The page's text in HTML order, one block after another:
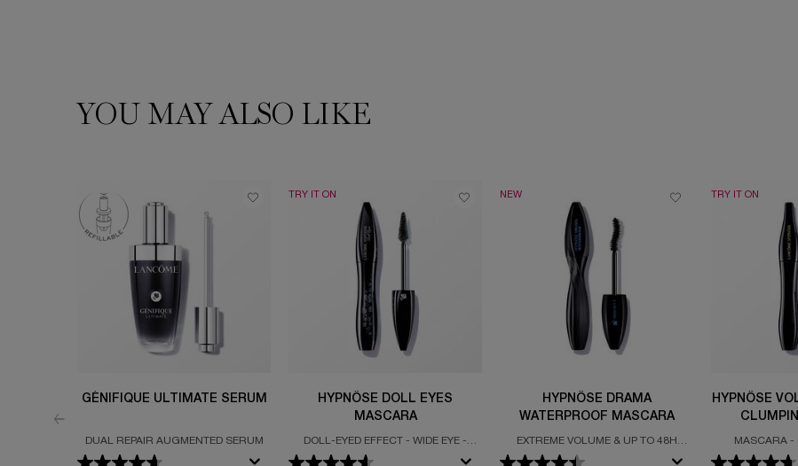
PDP Slot 1 SectionYOU MAY ALSO LIKE
GÉNIFIQUE ULTIMATE SERUM
DUAL REPAIR AUGMENTED SERUM
TRY IT ON
HYPNÔSE DOLL EYES
MASCARA
DOLL-EYED EFFECT - WIDE EYE -
VOLUMIZING
NEW
HYPNÔSE DRAMA
WATERPROOF MASCARA
EXTREME VOLUME & UP TO 48H
TRY IT ON
HYPNÔSE
MASCARA -
VOLUME -